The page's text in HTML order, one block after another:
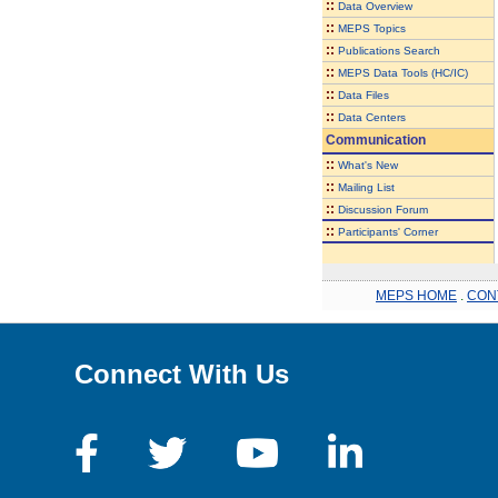
:: Data Overview
:: MEPS Topics
:: Publications Search
:: MEPS Data Tools (HC/IC)
:: Data Files
:: Data Centers
Communication
:: What's New
:: Mailing List
:: Discussion Forum
:: Participants' Corner
MEPS HOME
Connect With Us